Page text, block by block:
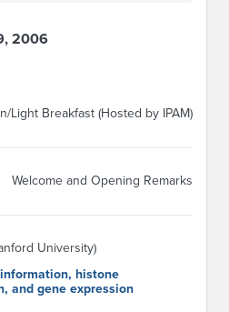
2006
Light Breakfast (Hosted by IPAM)
Welcome and Opening Remarks
University)
histone
and gene expression